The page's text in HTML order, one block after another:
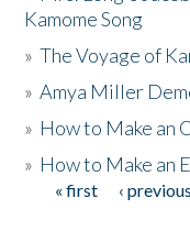
Kamome Song
»The Voyage of
»Amya Miller
» How to Make an
» How to Make an
Pages
« first ‹ previous